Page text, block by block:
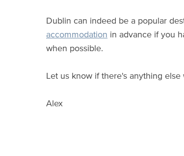
Dublin can indeed be a popular
accommodation in advance if you
when possible.
Let us know if there's anything
Alex